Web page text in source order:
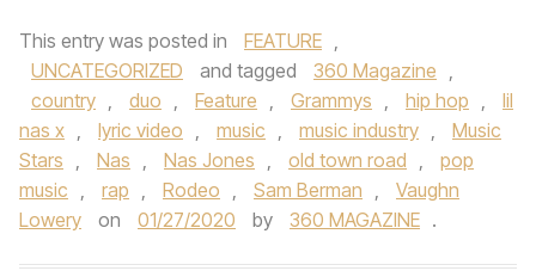
This entry was posted in FEATURE ,
UNCATEGORIZED
and tagged 360 Magazine ,
country , duo , Feature , Grammys , hip hop ,
lil
nas x , lyric video , music , music industry ,
Music
Stars , Nas , Nas Jones , old town road ,
pop
music , rap , Rodeo , Sam Berman ,
Vaughn
Lowery
on 01/27/2020 by 360 MAGAZINE .